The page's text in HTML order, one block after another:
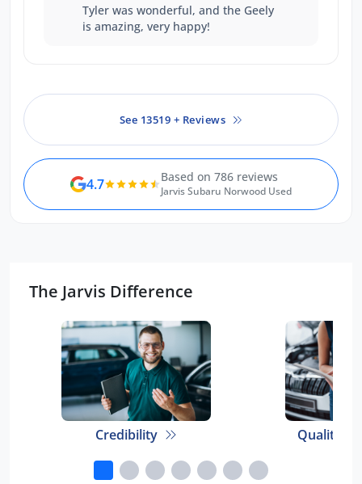
Tyler was wonderful, and the Geely
is amazing, very happy!
See 13519 + Reviews
4.7 Based on 786 reviews
Jarvis Subaru Norwood Used
The Jarvis Difference
Credibility Quality